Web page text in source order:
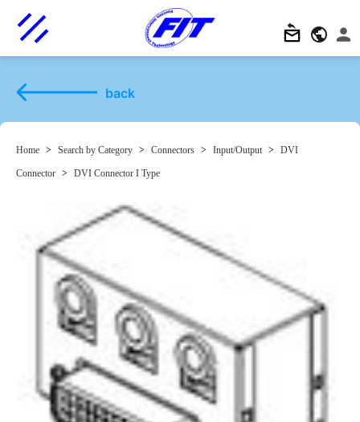
back
Home > Search by Category > Connectors > Input/Output > DVI
Connector > DVI Connector I Type